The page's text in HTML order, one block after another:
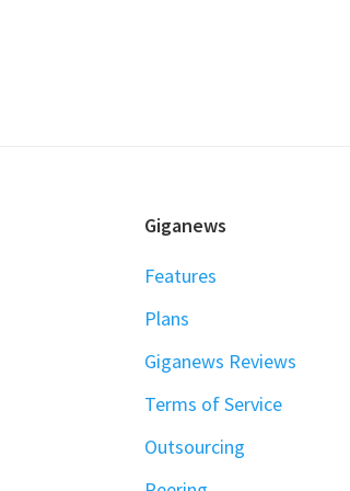
FOOTERGiganews
Features
Plans
Giganews Reviews
Terms of Service
Outsourcing